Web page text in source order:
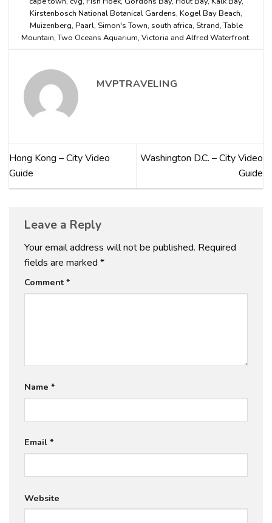
Kirstenbosch National Botanical Gardens, Kogel Bay Beach,
Muizenberg, Paarl, Simon's Town, south africa, Strand,Table
Mountain,Two Oceans Aquarium, Victoria and Alfred Waterfront.
MVPTRAVELING
Hong Kong – City Video
Guide
Washington D.C. – City Video
Guide
Leave a Reply
Your email address will not be published. Required
fields are marked *
Comment*
Name *
Email *
Website